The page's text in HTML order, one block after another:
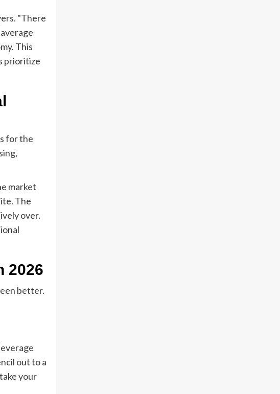
"There
This
prioritize
for the
market
The
over.
2026
better.
out to a
your